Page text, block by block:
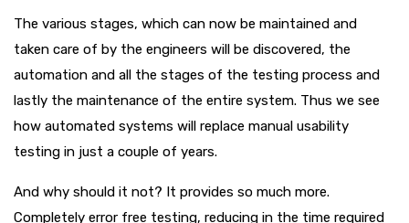
The various stages, which can now be maintained and
taken care of by the engineers will be discovered, the
automation and all the stages of the testing process and
lastly the maintenance of the entire system. Thus we see
how automated systems will replace manual usability
testing in just a couple of years.
And why should it not? It provides so much more.
Completely error free testing, reducing in the time required